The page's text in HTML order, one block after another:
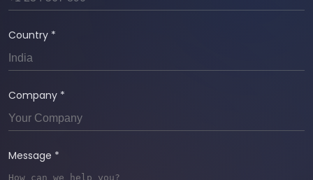
Country *
Company *
Message *